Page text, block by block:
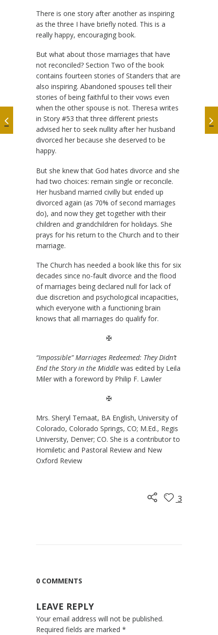
There is one story after another as inspiring
as the three I have briefly noted. This is a
really happy, encouraging book.
But what about those marriages that have
not reconciled? Section Two of the book
contains fourteen stories of Standers that are
also inspiring. Abandoned spouses tell their
stories of being faithful to their vows even
when the other spouse is not. Theresa writes
in Story #53 that three different priests
advised her to seek nullity after her husband
divorced her because she deserved to be
happy.
But she knew that God hates divorce and she
had two choices: remain single or reconcile.
Her husband married civilly but ended up
divorced again (as 70% of second marriages
do), and now they get together with their
children and grandchildren for holidays. She
prays for his return to the Church and to their
marriage.
The Church has needed a book like this for six
decades since no-fault divorce and the flood
of marriages being declared null for lack of
due discretion and psychological incapacities,
which everyone with a functioning brain
knows that all marriages do qualify for.
✠
“Impossible” Marriages Redeemed: They Didn’t
End the Story in the Middle was edited by Leila
Miler with a foreword by Philip F. Lawler
✠
Mrs. Sheryl Temaat, BA English, University of
Colorado, Colorado Springs, CO; M.Ed., Regis
University, Denver; CO. She is a contributor to
Homiletic and Pastoral Review and New
Oxford Review
3
0 COMMENTS
LEAVE REPLY
Your email address will not be published.
Required fields are marked *